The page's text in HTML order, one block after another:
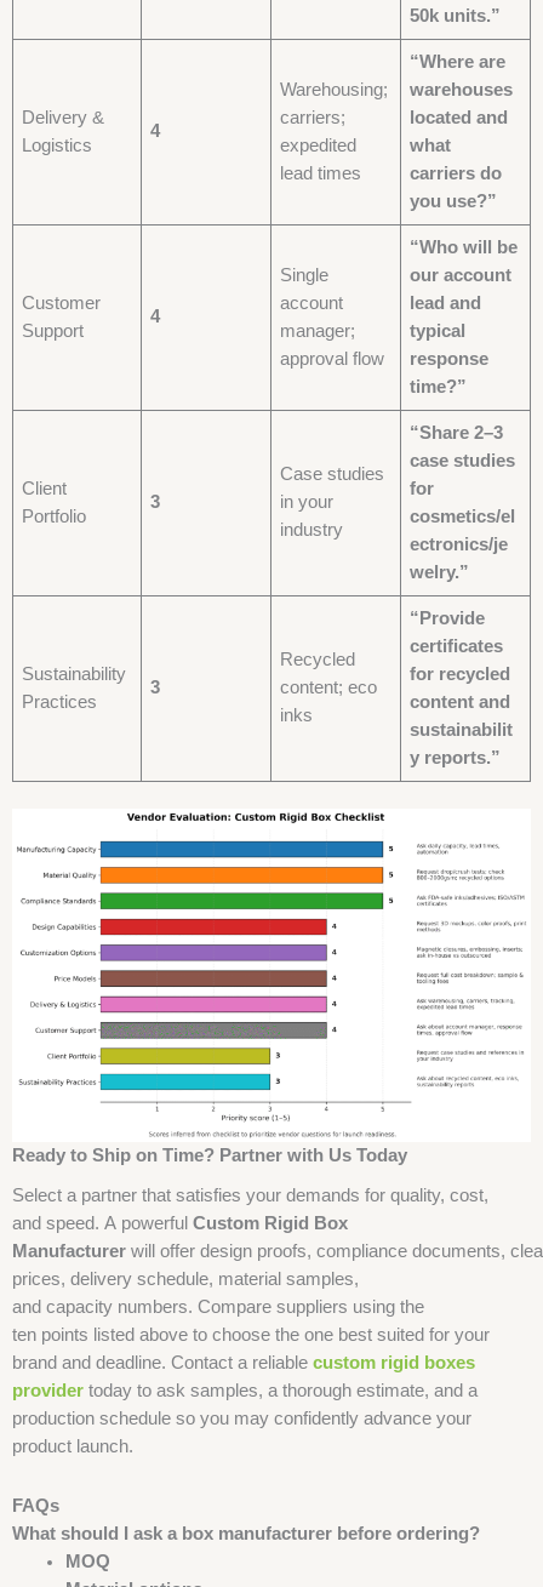
50k units.”
Delivery &
Logistics
4
Warehousing;
carriers;
expedited
lead times
“Where are
warehouses
located and
what
carriers do
you use?”
Customer
Support
4
Single
account
manager;
approval flow
“Who will be
our account
lead and
typical
response
time?”
Client
Portfolio
3
Case studies
in your
industry
“Share 2–3
case studies
for
cosmetics/el
ectronics/je
welry.”
Sustainability
Practices
3
Recycled
content; eco
inks
“Provide
certificates
for recycled
content and
sustainabilit
y reports.”
Ready to Ship on Time? Partner with Us Today
Select a partner that satisfies your demands for quality, cost,
and speed. A powerful Custom Rigid Box
Manufacturer will offer design proofs, compliance documents,
prices, delivery schedule, material samples,
and capacity numbers. Compare suppliers using the
ten points listed above to choose the one best suited for your
brand and deadline. Contact a reliable custom rigid boxes
provider today to ask samples, a thorough estimate, and a
production schedule so you may confidently advance your
product launch.
FAQs
What should I ask a box manufacturer before ordering?
MOQ